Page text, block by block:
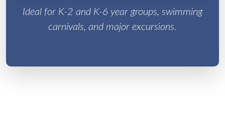
Ideal for K-2 and K-6 year groups, swimming
carnivals, and major excursions.